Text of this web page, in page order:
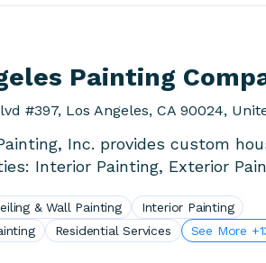
Painting
#397, Los Angeles, CA 90024,
Inc. provides custom
Interior Painting, Exterior
& Wall Painting
Interior Painting
Residential Services See More